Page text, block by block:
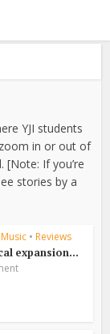
YJI students
in or out of
If you’re
stories by a
Music • Reviews
expansion...